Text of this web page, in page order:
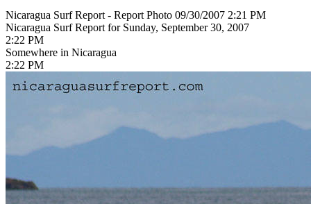
Nicaragua Surf Report - Report Photo 09/30/2007 2:21 PM
Nicaragua Surf Report for Sunday, September 30, 2007
2:22 PM
Somewhere in Nicaragua
2:22 PM